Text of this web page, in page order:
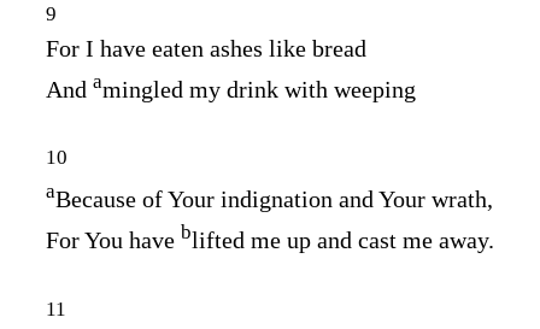
9
For I have eaten ashes like bread
And amingled my drink with weeping
10
aBecause of Your indignation and Your wrath,
For You have blifted me up and cast me away.
11